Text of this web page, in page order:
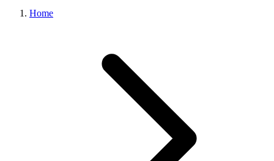
Home